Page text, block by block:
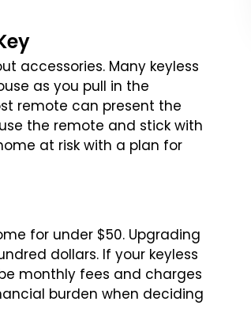
accessories. Many keyless
as you pull in the
remote can present the
the remote and stick with
at risk with a plan for
for under $50. Upgrading
dollars. If your keyless
monthly fees and charges
burden when deciding